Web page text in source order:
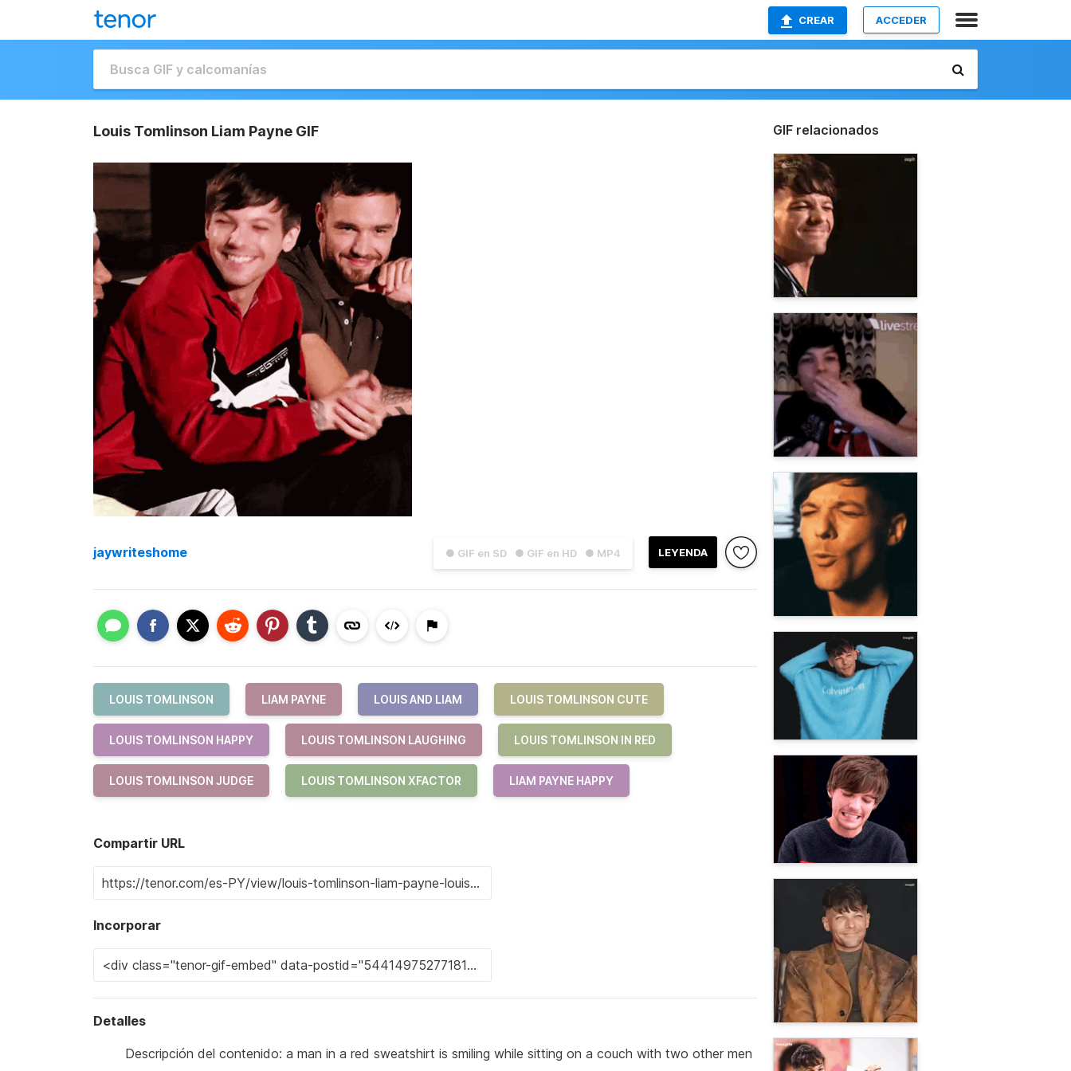
CREAR ACCEDER
Louis Tomlinson Liam Payne GIF
● GIF en SD ● GIF en HD ● MP4 LEYENDA
jaywriteshome
LOUIS TOMLINSON LIAM PAYNE LOUIS AND LIAM LOUIS TOMLINSON CUTE
LOUIS TOMLINSON HAPPY LOUIS TOMLINSON LAUGHING LOUIS TOMLINSON IN RED
LOUIS TOMLINSON JUDGE LOUIS TOMLINSON XFACTOR LIAM PAYNE HAPPY
Compartir URL
Incorporar
Detalles
Descripción del contenido: a man in a red sweatshirt is smiling while sitting on a couch with two other men
GIF relacionados